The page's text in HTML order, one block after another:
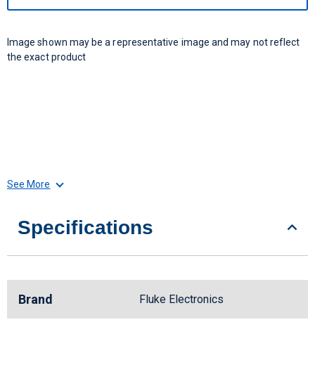
Image shown may be a representative image and may not reflect
the exact product
See More
Specifications
Brand Fluke Electronics